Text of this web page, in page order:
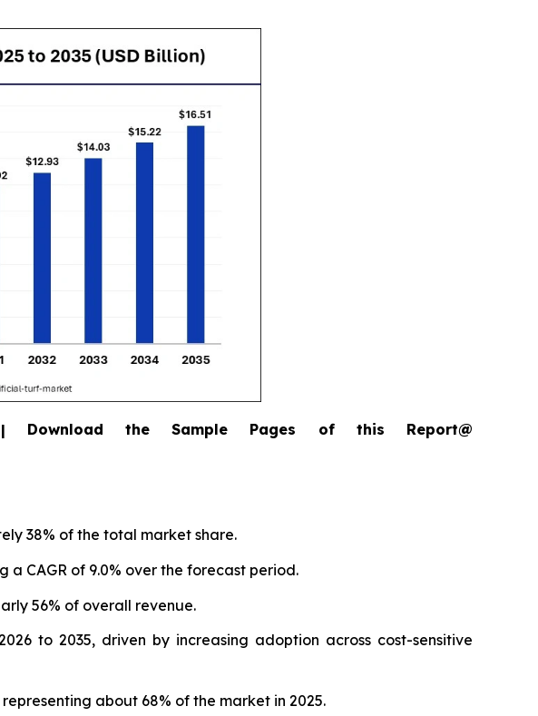
the Sample Pages of this Report@
38% of the total market share.
CAGR of 9.0% over the forecast period.
56% of overall revenue.
to 2035, driven by increasing adoption across cost-sensitive
about 68% of the market in 2025.